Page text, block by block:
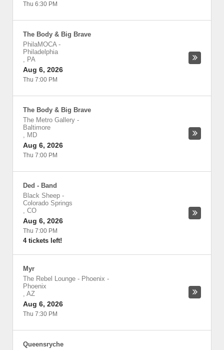
Thu 6:30 PM
The Body & Big Brave
PhilaMOCA-
Philadelphia
, PA
Aug 6, 2026
Thu 7:00 PM
The Body & Big Brave
The Metro Gallery -
Baltimore
, MD
Aug 6, 2026
Thu 7:00 PM
Ded - Band
Black Sheep -
Colorado Springs
, CO
Aug 6, 2026
Thu 7:00 PM
4 tickets left!
Myr
The Rebel Lounge - Phoenix -
Phoenix
, AZ
Aug 6, 2026
Thu 7:30 PM
Queensryche